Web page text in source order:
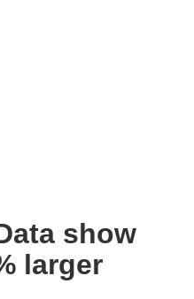
show
larger